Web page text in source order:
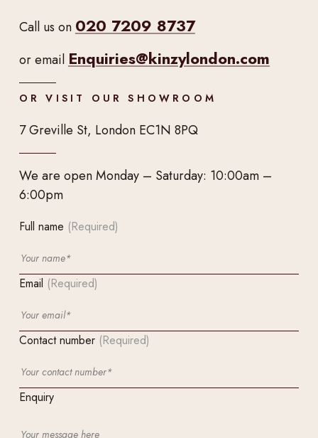
Call us on 020 7209 8737
or email Enquiries@kinzylondon.com
OR VISIT OUR SHOWROOM
7 Greville St, London EC1N 8PQ
We are open Monday – Saturday: 10:00am –
6:00pm
Full name (Required)
Email (Required)
Contact number (Required)
Enquiry